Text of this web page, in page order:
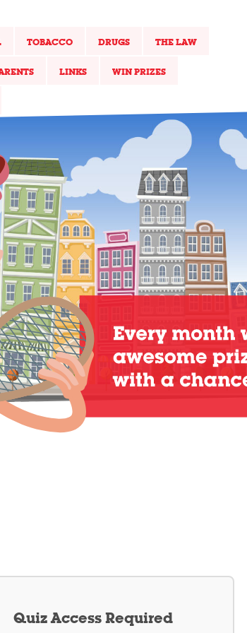
TOBACCO DRUGS THE LAW
LINKS WIN PRIZES
Quiz Access Required